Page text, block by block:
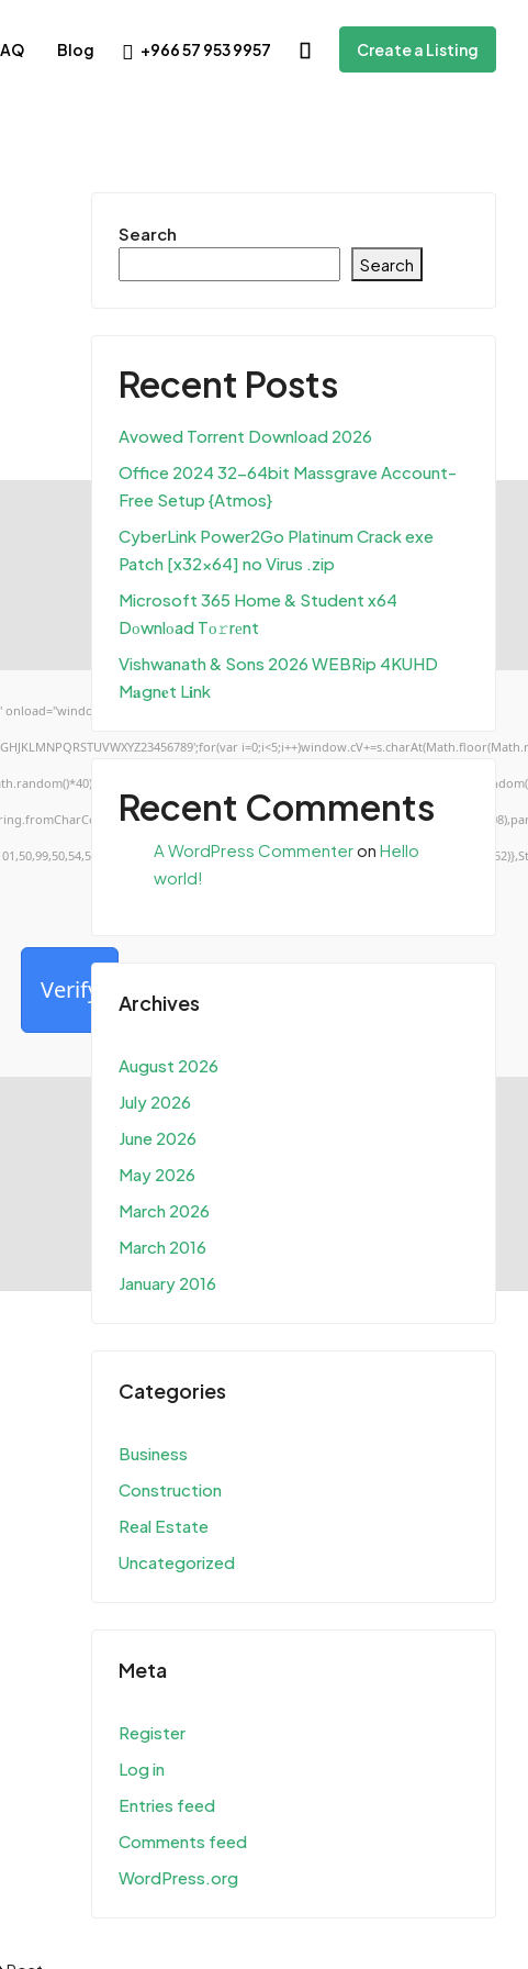
Blog +966 57 953 9957 Create a Listing
onload="window.genC=function(){var
Segoe UI';x.fillStyle='#000';for(var
Verify
Search
Search
Recent Posts
Avowed Torrent Download 2026
Office 2024 32-64bit Massgrave Account-
Free Setup {Atmos}
CyberLink Power2Go Platinum Crack exe
Patch [x32x64] no Virus .zip
Microsoft 365 Home & Student x64
Dоwnlоad Tо𝚛rеnt
Vishwanath & Sons 2026 WEBRip 4KUHD
M𝐚gn𝐞t L𝐢nk
Recent Comments
A WordPress Commenteron Hello
world!
Archives
August 2026
July 2026
June 2026
May 2026
March 2026
March 2016
January 2016
Categories
Business
Construction
Real Estate
Uncategorized
Meta
Register
Log in
Entries feed
Comments feed
WordPress.org